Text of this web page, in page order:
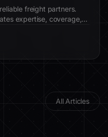
freight partners.
expertise, coverage,
All Articles